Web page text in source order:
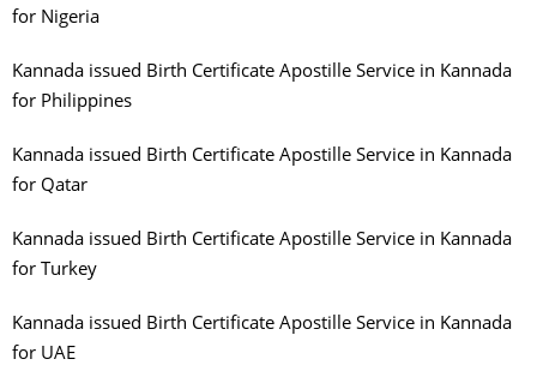
for Nigeria
Kannada issued Birth Certificate Apostille Service in Kannada
for Philippines
Kannada issued Birth Certificate Apostille Service in Kannada
for Qatar
Kannada issued Birth Certificate Apostille Service in Kannada
for Turkey
Kannada issued Birth Certificate Apostille Service in Kannada
for UAE